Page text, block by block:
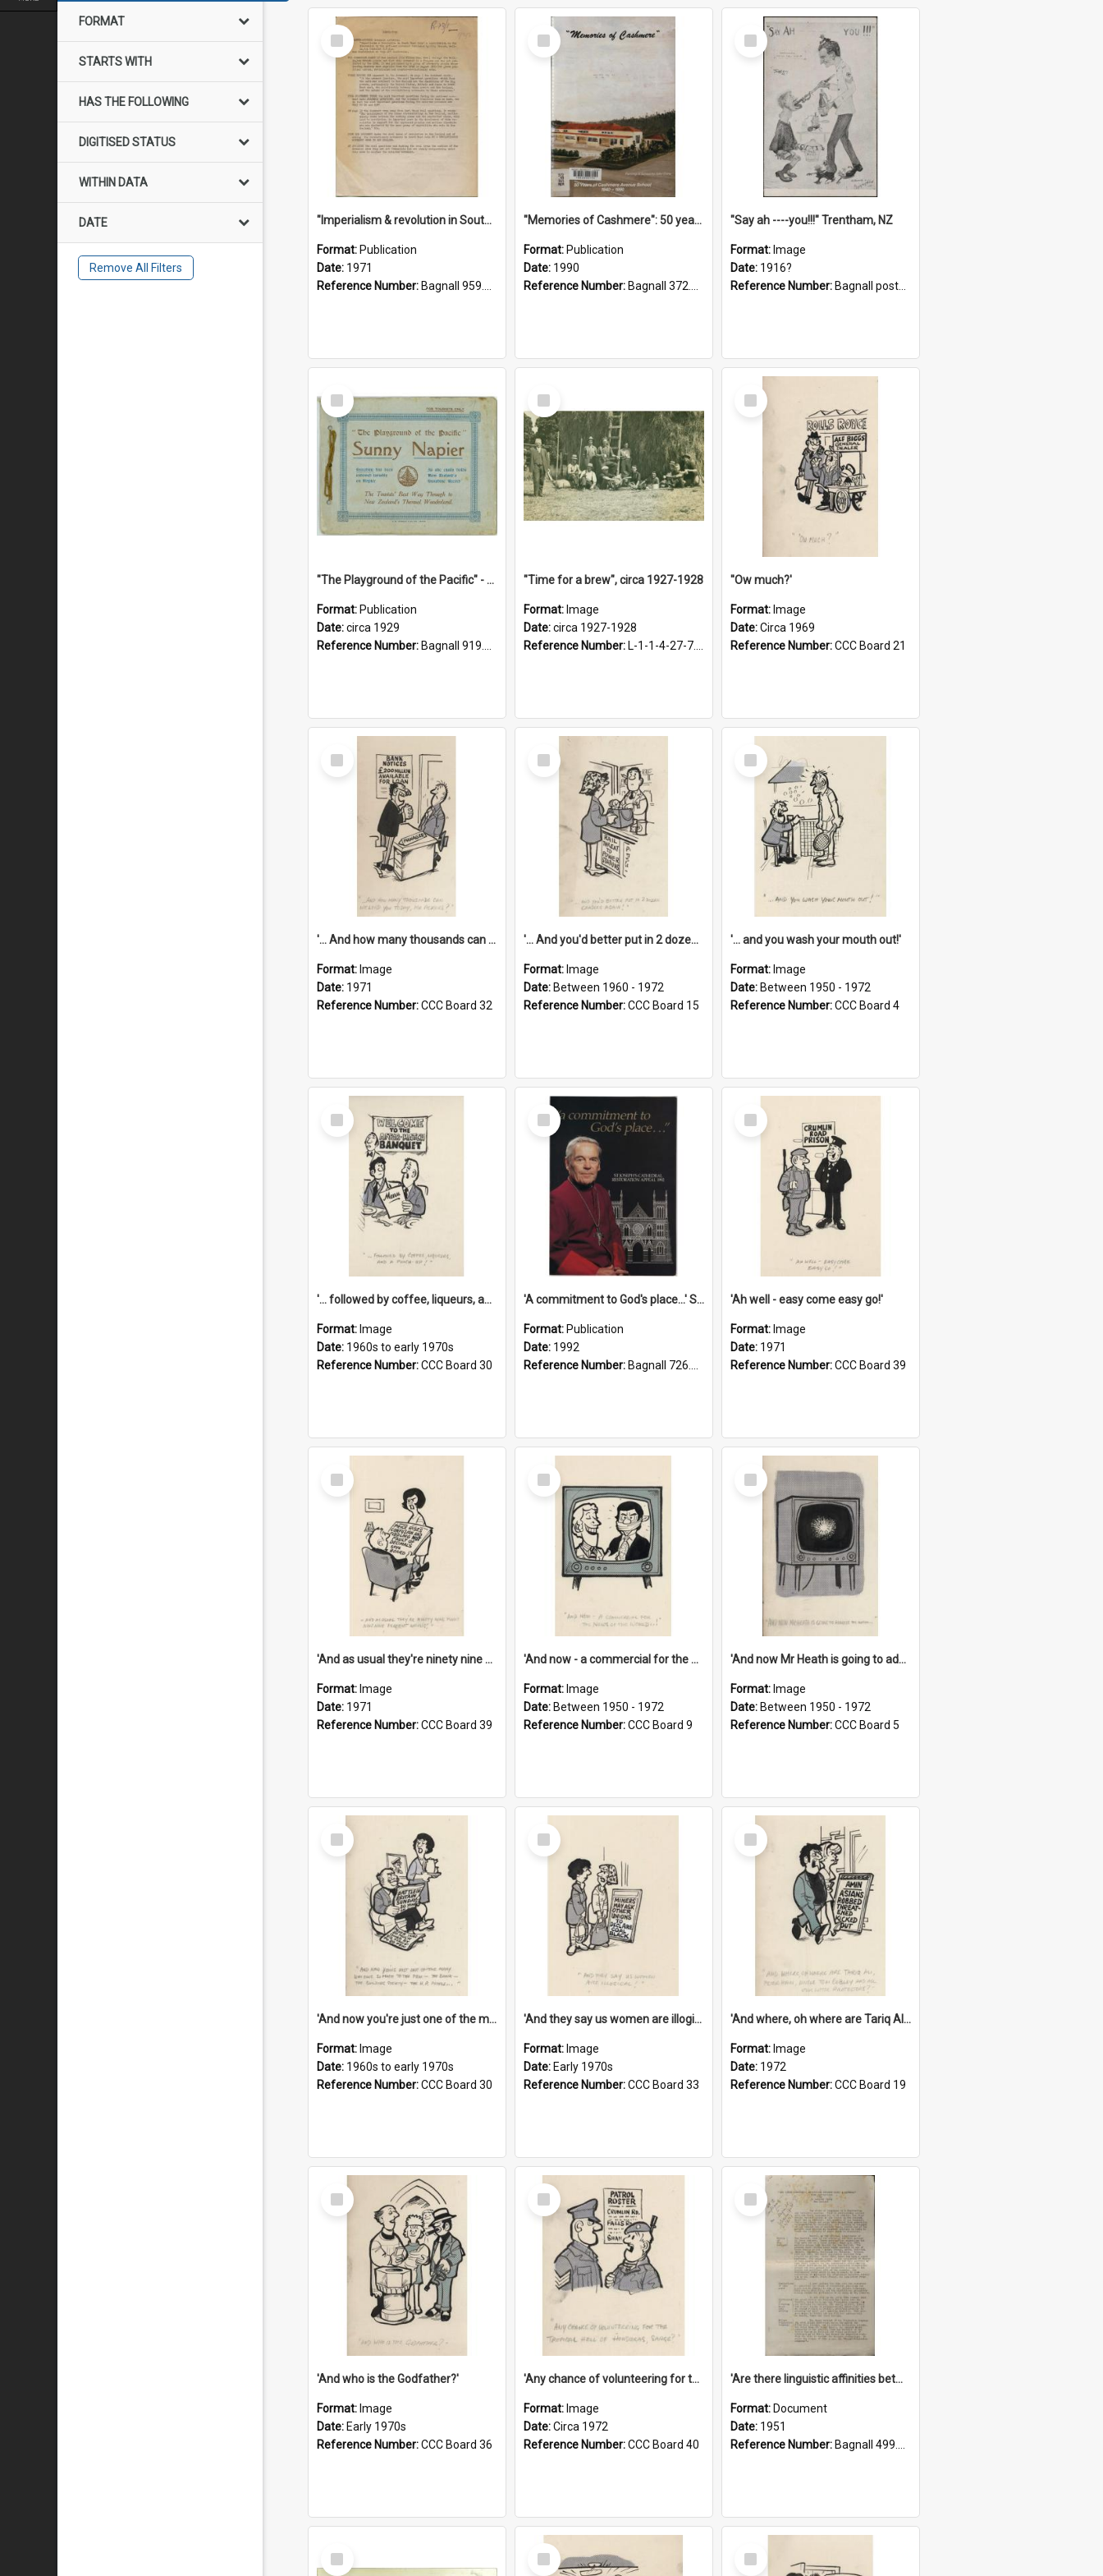
FORMAT
STARTS WITH
HAS THE FOLLOWING
DIGITISED STATUS
WITHIN DATA
DATE
Remove All Filters
Select
Item
"Imperialism & revolution in South-east Asia": a contribution to discussion in the anti-war movement
Format: Publication
Date: 1971
Reference Number: Bagnall 959.70433 Imp
Select
Item
"Memories of Cashmere": 50 years of Cashmere Avenue School, 1940-1990
Format: Publication
Date: 1990
Reference Number: Bagnall 372.99341 Mem
Select
Item
"Say ah ----you!!!" Trentham, NZ
Format: Image
Date: 1916?
Reference Number: Bagnall postcard collection
Select
Item
"The Playground of the Pacific" - Sunny Napier
Format: Publication
Date:circa 1929
Reference Number: Bagnall 919.3467 Pla
Select
Item
"Time for a brew", circa 1927-1928
Format: Image
Date:circa 1927-1928
Reference Number: L-1-1-4-27-7.17
Select
Item
''Ow much?'
Format: Image
Date:Circa 1969
Reference Number:CCC Board 21
Select
Item
'... And how many thousands can we lend you today, Mr Ackers?'
Format: Image
Date: 1971
Reference Number:CCC Board 32
Select
Item
'... And you'd better put in 2 dozen candles again!'
Format: Image
Date: Between 1960 - 1972
Reference Number:CCC Board 15
Select
Item
'... and you wash your mouth out!'
Format: Image
Date: Between 1950 - 1972
Reference Number:CCC Board 4
Select
Item
'... followed by coffee, liqueurs, and a punch-up!'
Format: Image
Date: 1960s to early 1970s
Reference Number:CCC Board 30
Select
Item
'A commitment to God's place...' St Joseph's Cathedral restoration appeal, 1992
Format: Publication
Date: 1992
Reference Number: Bagnall 726.6099392 Com
Select
Item
'Ah well - easy come easy go!'
Format: Image
Date: 1971
Reference Number:CCC Board 39
Select
Item
'And as usual they're ninety nine point nine nine percent wrong!'
Format: Image
Date: 1971
Reference Number:CCC Board 39
Select
Item
'And now - a commercial for the News of the World..!'
Format: Image
Date: Between 1950 - 1972
Reference Number:CCC Board 9
Select
Item
'And now Mr Heath is going to address the nation'
Format: Image
Date: Between 1950 - 1972
Reference Number:CCC Board 5
Select
Item
'And now you're just one of the many who owe so much to the few - the Bank - the Building Society - the H.P. People...'
Format: Image
Date: 1960s to early 1970s
Reference Number:CCC Board 30
Select
Item
'And they say us women are illogical!'
Format: Image
Date: Early 1970s
Reference Number:CCC Board 33
Select
Item
'And where, oh where are Tariq Ali, Peter Hain, Uncle Tom Cobley and all our little protesters!'
Format: Image
Date: 1972
Reference Number:CCC Board 19
Select
Item
'And who is the Godfather?'
Format: Image
Date: Early 1970s
Reference Number:CCC Board 36
Select
Item
'Any chance of volunteering for the tropical hell of Honduras, Sarge?'
Format: Image
Date:Circa 1972
Reference Number:CCC Board 40
Select
Item
'Are there linguistic affinities between Maori and Kannada?' some reflections by V. Lakshmi Pathy of New Zealand
Format: Document
Date: 1951
Reference Number: Bagnall 499.4422494814 Pat
Select
Item
Select
Item
Select
Item